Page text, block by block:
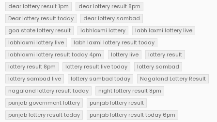
dear lottery result 1pm
dear lottery result 8pm
Dear lottery result today
dear lottery sambad
goa state lottery result
labhlaxmi lottery
labh laxmi lottery live
labhlaxmi lottery live
labh laxmi lottery result today
labhlaxmi lottery result today 4pm
lottery live
lottery result
lottery result 8pm
lottery result live today
lottery sambad
lottery sambad live
lottery sambad today
Nagaland Lottery Result
nagaland lottery result today
night lottery result 8pm
punjab government lottery
punjab lottery result
punjab lottery result today
punjab lottery result today 6pm